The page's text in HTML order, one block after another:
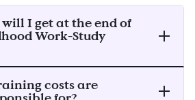
I get at the end of
Work-Study
costs are